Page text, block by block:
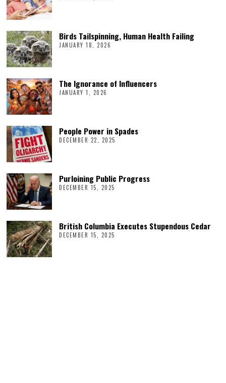
Birds Tailspinning, Human Health Failing
JANUARY 18, 2026
The Ignorance of Influencers
JANUARY 1, 2026
People Power in Spades
DECEMBER 22, 2025
Purloining Public Progress
DECEMBER 15, 2025
British Columbia Executes Stupendous Cedar
DECEMBER 15, 2025